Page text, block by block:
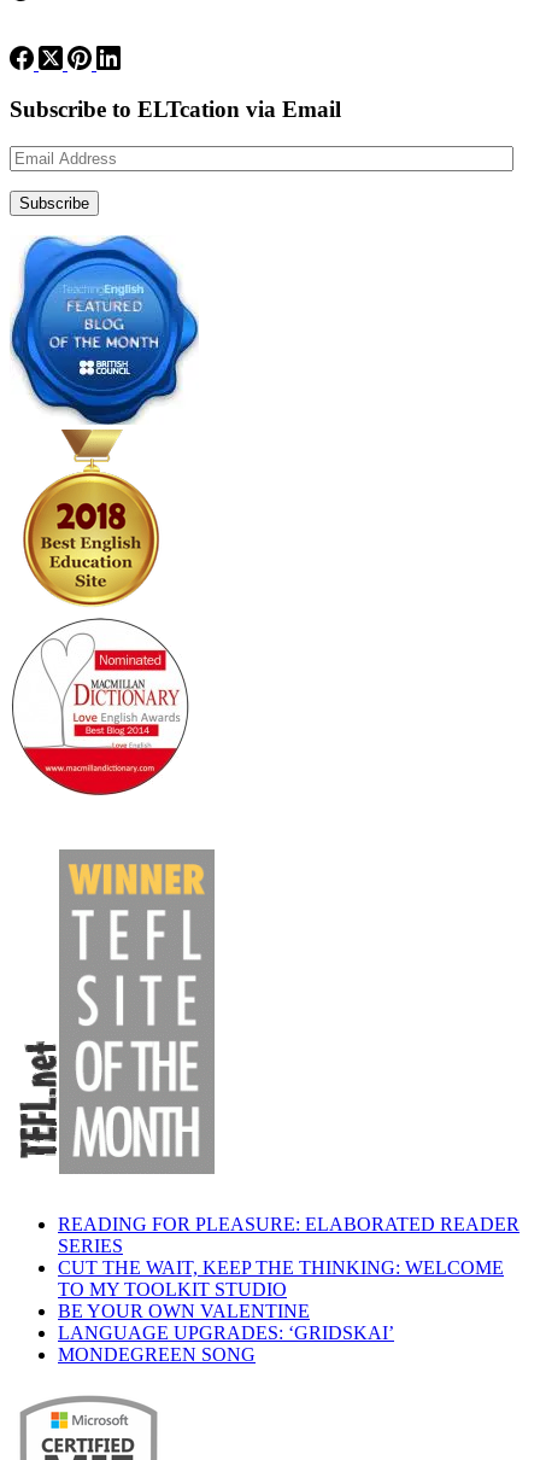
Subscribe to ELTcation via Email
Email
Address
Subscribe
READING FOR PLEASURE: ELABORATED READER
SERIES
CUT THE WAIT, KEEP THE THINKING: WELCOME
TO MY TOOLKIT STUDIO
BE YOUR OWN VALENTINE
LANGUAGE UPGRADES: ‘GRIDSKAI’
MONDEGREEN SONG